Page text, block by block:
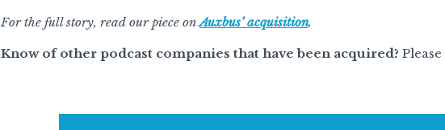
For the full story, read our piece onAuxbus’ acquisition.
Know of other podcast companies that have been acquired? Please